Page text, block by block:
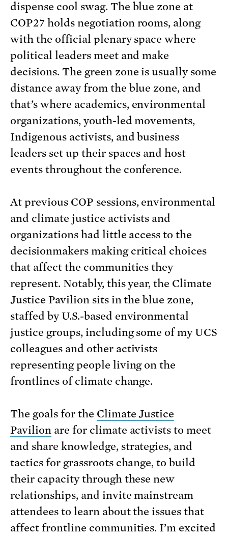
dispense cool swag. The blue zone at
COP27 holds negotiation rooms, along
with the official plenary space where
political leaders meet and make
decisions. The green zone is usually some
distance away from the blue zone, and
that’s where academics, environmental
organizations, youth-led movements,
Indigenous activists, and business
leaders set up their spaces and host
events throughout the conference.
At previous COP sessions, environmental
and climate justice activists and
organizations had little access to the
decisionmakers making critical choices
that affect the communities they
represent. Notably, this year, the Climate
Justice Pavilion sits in the blue zone,
staffed by U.S.-based environmental
justice groups, including some of my UCS
colleagues and other activists
representing people living on the
frontlines of climate change.
The goals for the Climate Justice
Pavilionare for climate activists to meet
and share knowledge, strategies, and
tactics for grassroots change, to build
their capacity through these new
relationships, and invite mainstream
attendees to learn about the issues that
affect frontline communities. I’m excited